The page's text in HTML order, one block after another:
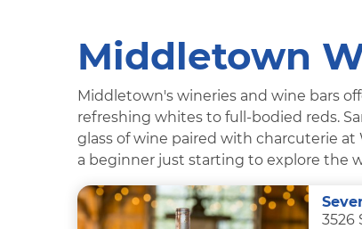
Middletown
Middletown's wineries and wine bars
refreshing whites to full-bodied reds.
glass of wine paired with charcuterie
a beginner just starting to explore the
3526